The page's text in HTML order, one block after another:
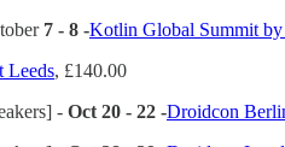
7 - 8 -Kotlin Global Summit by
Leeds, £140.00
- Oct 20 - 22 -Droidcon